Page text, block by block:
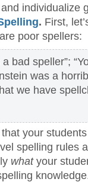
individualize
. First,
poor spellers:
bad speller”;
was a
we have
your
spelling rules
what your